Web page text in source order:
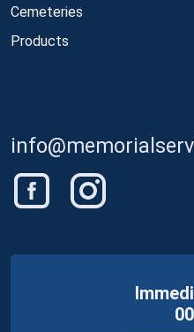
Cemeteries
Products